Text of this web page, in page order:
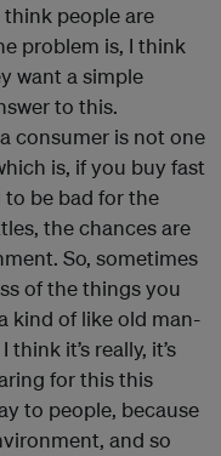
people are
problem is, I think
want a simple
to this.
consumer is not one
is, if you buy fast
to be bad for the
the chances are
So, sometimes
of the things you
kind of like old man-
it’s really, it’s
for this this
to people, because
and so